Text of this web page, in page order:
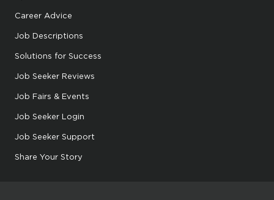
Career Advice
Job Descriptions
Solutions for Success
Job Seeker Reviews
Job Fairs & Events
Job Seeker Login
Job Seeker Support
Share Your Story